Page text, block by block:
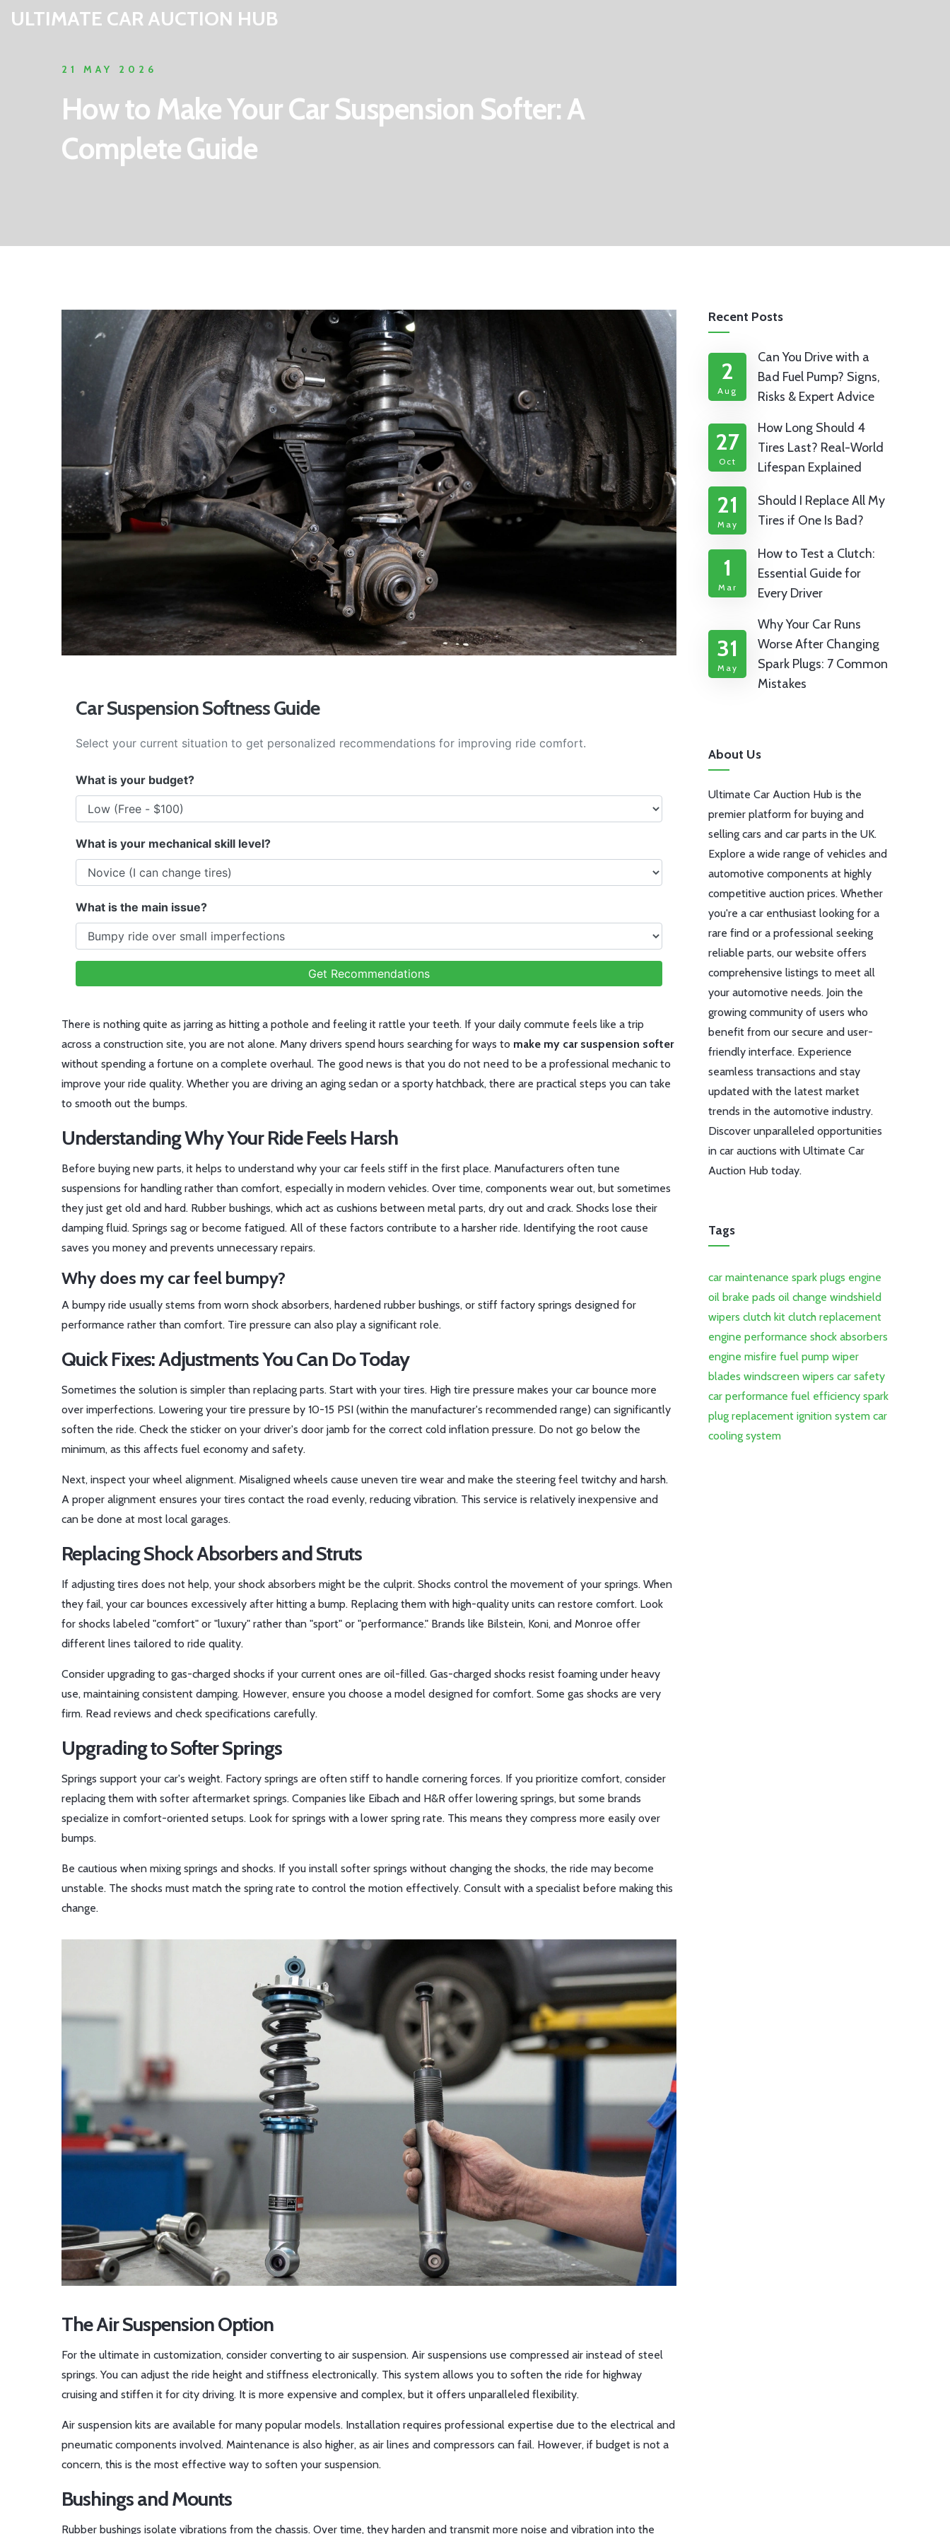
ULTIMATE CAR AUCTION HUB
21 MAY 2026
How to Make Your Car Suspension Softer: A
Complete Guide
Car Suspension Softness Guide
Select your current situation to get personalized recommendations for improving ride comfort.
What is your budget?
What is your mechanical skill level?
What is the main issue?
Get Recommendations
There is nothing quite as jarring as hitting a pothole and feeling it rattle your teeth. If your daily commute feels like a trip
across a construction site, you are not alone. Many drivers spend hours searching for ways to make my car suspension softer
without spending a fortune on a complete overhaul. The good news is that you do not need to be a professional mechanic to
improve your ride quality. Whether you are driving an aging sedan or a sporty hatchback, there are practical steps you can take
to smooth out the bumps.
Understanding Why Your Ride Feels Harsh
Before buying new parts, it helps to understand why your car feels stiff in the first place. Manufacturers often tune
suspensions for handling rather than comfort, especially in modern vehicles. Over time, components wear out, but sometimes
they just get old and hard. Rubber bushings, which act as cushions between metal parts, dry out and crack. Shocks lose their
damping fluid. Springs sag or become fatigued. All of these factors contribute to a harsher ride. Identifying the root cause
saves you money and prevents unnecessary repairs.
Why does my car feel bumpy?
A bumpy ride usually stems from worn shock absorbers, hardened rubber bushings, or stiff factory springs designed for
performance rather than comfort. Tire pressure can also play a significant role.
Quick Fixes: Adjustments You Can Do Today
Sometimes the solution is simpler than replacing parts. Start with your tires. High tire pressure makes your car bounce more
over imperfections. Lowering your tire pressure by 10-15 PSI (within the manufacturer's recommended range) can significantly
soften the ride. Check the sticker on your driver's door jamb for the correct cold inflation pressure. Do not go below the
minimum, as this affects fuel economy and safety.
Next, inspect your wheel alignment. Misaligned wheels cause uneven tire wear and make the steering feel twitchy and harsh.
A proper alignment ensures your tires contact the road evenly, reducing vibration. This service is relatively inexpensive and
can be done at most local garages.
Replacing Shock Absorbers and Struts
If adjusting tires does not help, your shock absorbers might be the culprit. Shocks control the movement of your springs. When
they fail, your car bounces excessively after hitting a bump. Replacing them with high-quality units can restore comfort. Look
for shocks labeled "comfort" or "luxury" rather than "sport" or "performance." Brands like Bilstein, Koni, and Monroe offer
different lines tailored to ride quality.
Consider upgrading to gas-charged shocks if your current ones are oil-filled. Gas-charged shocks resist foaming under heavy
use, maintaining consistent damping. However, ensure you choose a model designed for comfort. Some gas shocks are very
firm. Read reviews and check specifications carefully.
Upgrading to Softer Springs
Springs support your car's weight. Factory springs are often stiff to handle cornering forces. If you prioritize comfort, consider
replacing them with softer aftermarket springs. Companies like Eibach and H&R offer lowering springs, but some brands
specialize in comfort-oriented setups. Look for springs with a lower spring rate. This means they compress more easily over
bumps.
Be cautious when mixing springs and shocks. If you install softer springs without changing the shocks, the ride may become
unstable. The shocks must match the spring rate to control the motion effectively. Consult with a specialist before making this
change.
The Air Suspension Option
For the ultimate in customization, consider converting to air suspension. Air suspensions use compressed air instead of steel
springs. You can adjust the ride height and stiffness electronically. This system allows you to soften the ride for highway
cruising and stiffen it for city driving. It is more expensive and complex, but it offers unparalleled flexibility.
Air suspension kits are available for many popular models. Installation requires professional expertise due to the electrical and
pneumatic components involved. Maintenance is also higher, as air lines and compressors can fail. However, if budget is not a
concern, this is the most effective way to soften your suspension.
Bushings and Mounts
Rubber bushings isolate vibrations from the chassis. Over time, they harden and transmit more noise and vibration into the
Recent Posts
2
Aug
Can You Drive with a
Bad Fuel Pump? Signs,
Risks & Expert Advice
27
Oct
How Long Should 4
Tires Last? Real-World
Lifespan Explained
21
May
Should I Replace All My
Tires if One Is Bad?
1
Mar
How to Test a Clutch:
Essential Guide for
Every Driver
31
May
Why Your Car Runs
Worse After Changing
Spark Plugs: 7 Common
Mistakes
About Us
Ultimate Car Auction Hub is the
premier platform for buying and
selling cars and car parts in the UK.
Explore a wide range of vehicles and
automotive components at highly
competitive auction prices. Whether
you're a car enthusiast looking for a
rare find or a professional seeking
reliable parts, our website offers
comprehensive listings to meet all
your automotive needs. Join the
growing community of users who
benefit from our secure and user-
friendly interface. Experience
seamless transactions and stay
updated with the latest market
trends in the automotive industry.
Discover unparalleled opportunities
in car auctions with Ultimate Car
Auction Hub today.
Tags
car maintenance spark plugs engine
oil brake pads oil change windshield
wipers clutch kit clutch replacement
engine performance shock absorbers
engine misfire fuel pump wiper
blades windscreen wipers car safety
car performance fuel efficiency spark
plug replacement ignition system car
cooling system